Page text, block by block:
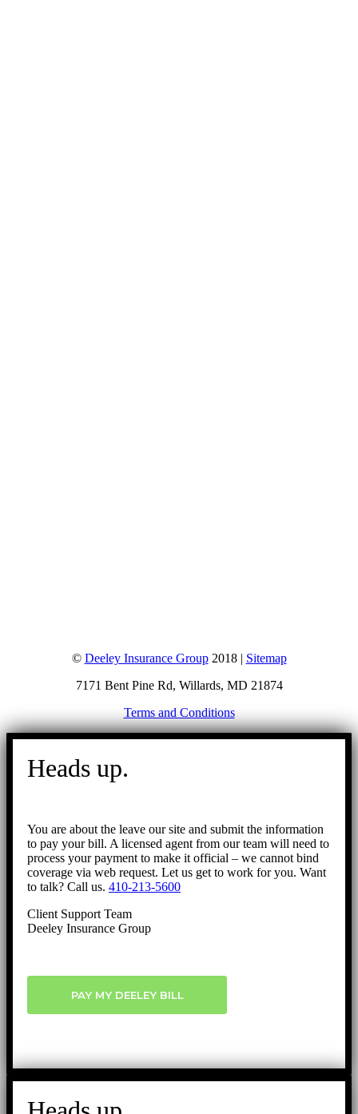
© Deeley Insurance Group2018 | Sitemap
7171 Bent Pine Rd, Willards, MD 21874
Terms and Conditions
Go
Heads up.
You are about the leave our site and submit the information
to pay your bill. A licensed agent from our team will need to
process your payment to make it official – we cannot bind
coverage via web request. Let us get to work for you. Want
to talk? Call us. 410-213-5600
Client Support Team
Deeley Insurance Group
PAY MY DEELEY BILL